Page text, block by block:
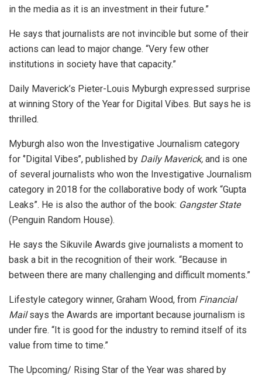
in the media as it is an investment in their future.”
He says that journalists are not invincible but some of their
actions can lead to major change. “Very few other
institutions in society have that capacity.”
Daily Maverick’s Pieter-Louis Myburgh expressed surprise
at winning Story of the Year for Digital Vibes. But says he is
thrilled.
Myburgh also won the Investigative Journalism category
for ‘’Digital Vibes’’, published by Daily Maverick, and is one
of several journalists who won the Investigative Journalism
category in 2018 for the collaborative body of work “Gupta
Leaks”. He is also the author of the book: Gangster State
(Penguin Random House).
He says the Sikuvile Awards give journalists a moment to
bask a bit in the recognition of their work. “Because in
between there are many challenging and difficult moments.”
Lifestyle category winner, Graham Wood, from Financial
Mailsays the Awards are important because journalism is
under fire. “It is good for the industry to remind itself of its
value from time to time.”
The Upcoming/ Rising Star of the Year was shared by